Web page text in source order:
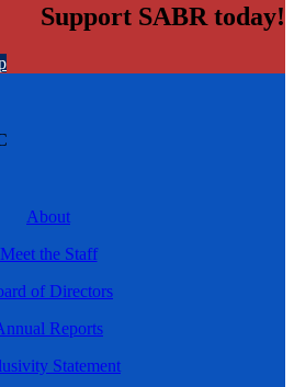
Support SABR today!
About
Meet the Staff
of Directors
Reports
Statement